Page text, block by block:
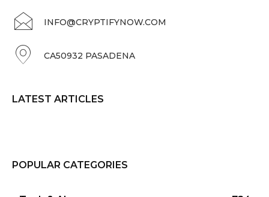
INFO@CRYPTIFYNOW.COM
CA50932 PASADENA
LATEST ARTICLES
POPULAR CATEGORIES